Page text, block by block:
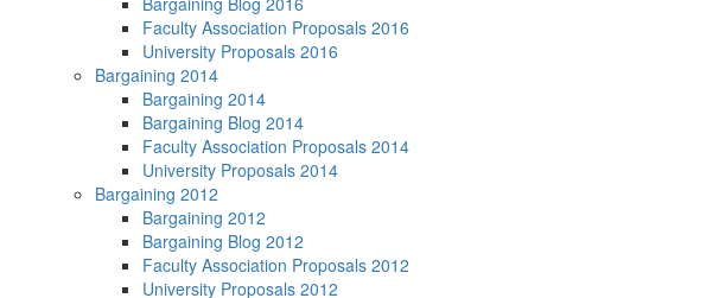
Faculty Association Proposals 2016
University Proposals 2016
Bargaining 2014
Bargaining 2014
Bargaining Blog 2014
Faculty Association Proposals 2014
University Proposals 2014
Bargaining 2012
Bargaining 2012
Bargaining Blog 2012
Faculty Association Proposals 2012
University Proposals 2012